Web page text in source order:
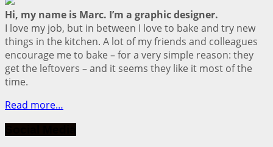
Hi, my name is Marc. I’m a graphic designer.
I love my job, but in between I love to bake and try new
things in the kitchen. A lot of my friends and colleagues
encourage me to bake – for a very simple reason: they
get the leftovers – and it seems they like it most of the
time.
Read more…